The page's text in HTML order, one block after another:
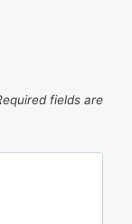
fields are